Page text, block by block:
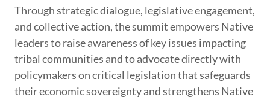
Through strategic dialogue, legislative engagement,
and collective action, the summit empowers Native
leaders to raise awareness of key issues impacting
tribal communities and to advocate directly with
policymakers on critical legislation that safeguards
their economic sovereignty and strengthens Native